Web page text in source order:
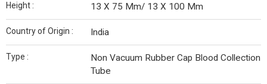
Height : 13 X 75 Mm/ 13 X 100 Mm
Country of Origin : India
Type :
Non Vacuum Rubber Cap Blood Collection
Tube